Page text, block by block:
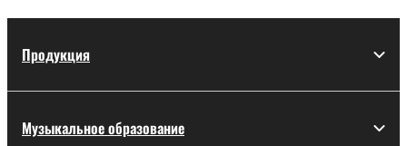
rests with you, the SOFTWARE itself is owned by
protected by relevant copyright laws and all
applicable treaty provisions. While you are
entitled to claim ownership of the data created
Продукция
Музыкальное образование